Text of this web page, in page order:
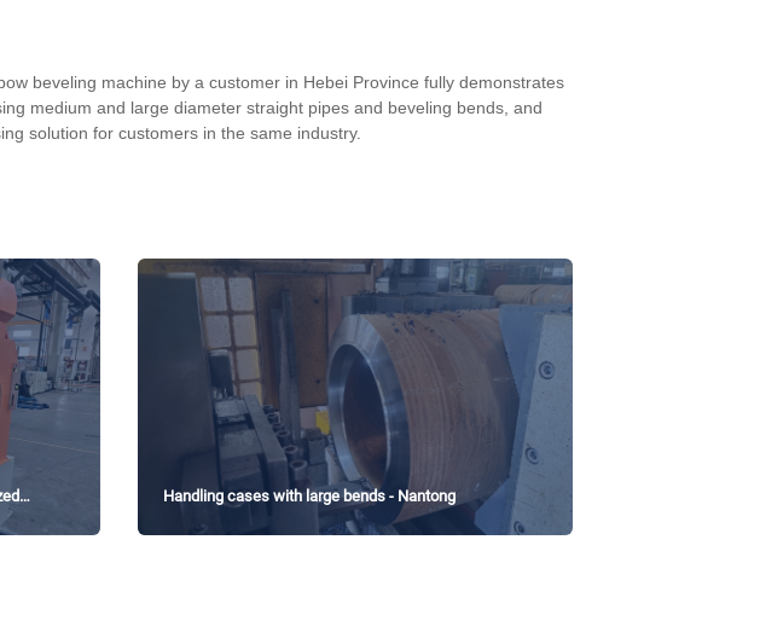
beveling machine by a customer in Hebei Province fully demonstrates
medium and large diameter straight pipes and beveling bends, and
solution for customers in the same industry.
Handling cases with large bends - Nantong